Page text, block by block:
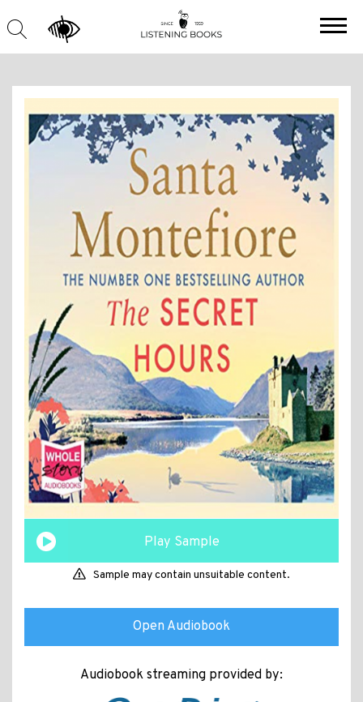
Play Sample
Sample may contain unsuitable content.
Open Audiobook
Audiobook streaming provided by: